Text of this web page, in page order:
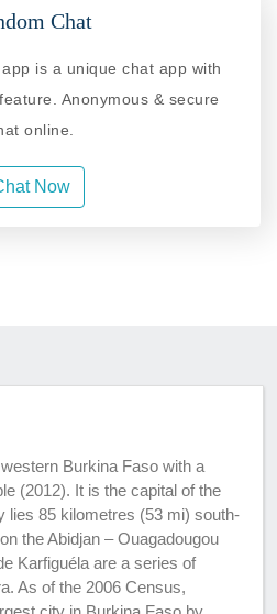
Chat
is a unique chat app with
Anonymous & secure
online.
Now
Burkina Faso with a
(2012). It is the capital of the
lies 85 kilometres (53 mi) south-
the Abidjan – Ouagadougou
Karfiguéla are a series of
As of the 2006 Census,